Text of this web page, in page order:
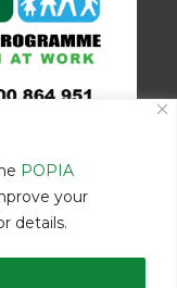
POPIA
your
details.